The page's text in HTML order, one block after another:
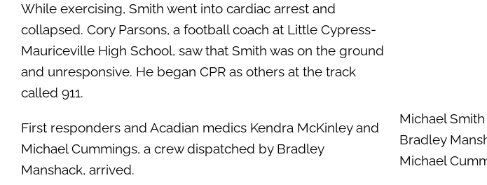
Michael
Bradley
Michael
While exercising, Smith went into cardiac arrest and
collapsed. Cory Parsons, a football coach at Little Cypress-
Mauriceville High School, saw that Smith was on the ground
and unresponsive. He began CPR as others at the track
called 911.
First responders and Acadian medics Kendra McKinley and
Michael Cummings, a crew dispatched by Bradley
Manshack, arrived.